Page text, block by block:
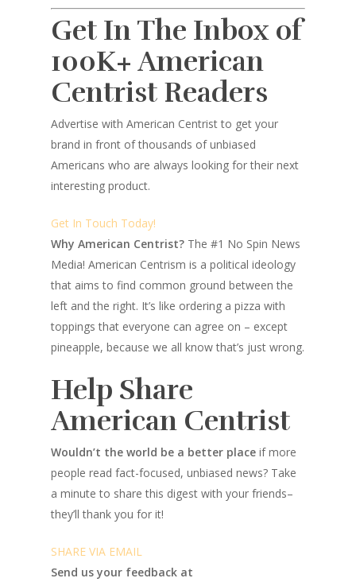
Get In The Inbox of
100K+ American
Centrist Readers
Advertise with American Centrist to get your
brand in front of thousands of unbiased
Americans who are always looking for their next
interesting product.
Get In Touch Today!
Why American Centrist? The #1 No Spin News
Media! American Centrism is a political ideology
that aims to find common ground between the
left and the right. It’s like ordering a pizza with
toppings that everyone can agree on – except
pineapple, because we all know that’s just wrong.
Help Share
American Centrist
Wouldn’t the world be a better place if more
people read fact-focused, unbiased news? Take
a minute to share this digest with your friends–
they’ll thank you for it!
SHARE VIA EMAIL
Send us your feedback at